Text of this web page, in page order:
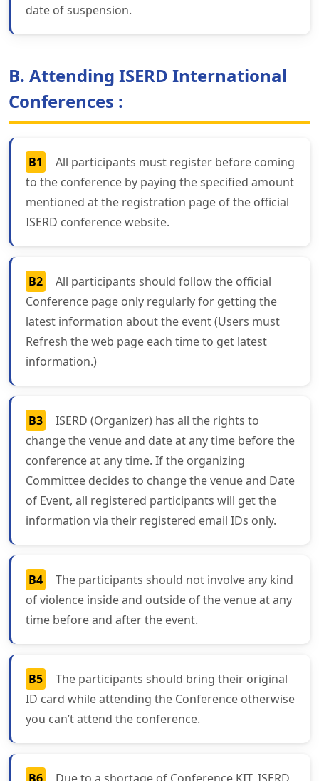
date of suspension.
B. Attending ISERD International
Conferences :
B1
All participants must register before coming
to the conference by paying the specified amount
mentioned at the registration page of the official
ISERD conference website.
B2
All participants should follow the official
Conference page only regularly for getting the
latest information about the event (Users must
Refresh the web page each time to get latest
information.)
B3
ISERD (Organizer) has all the rights to
change the venue and date at any time before the
conference at any time. If the organizing
Committee decides to change the venue and Date
of Event, all registered participants will get the
information via their registered email IDs only.
B4
The participants should not involve any kind
of violence inside and outside of the venue at any
time before and after the event.
B5
The participants should bring their original
ID card while attending the Conference otherwise
you can’t attend the conference.